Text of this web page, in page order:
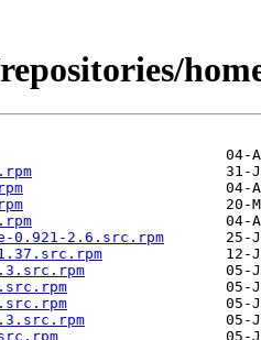
0.921-2.6.src.rpm